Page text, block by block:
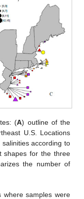
(A) outline of the
U.S. Locations
according to
shapes for the three
the number of
where samples were